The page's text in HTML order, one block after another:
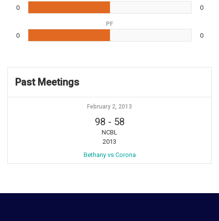
0 0
PF
0 0
Past Meetings
February 2, 2013
98 - 58
NCBL
2013
Bethany vs Corona